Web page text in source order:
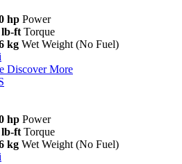
hp Power
lb-ft Torque
kg Wet Weight (No Fuel)
Discover More
hp Power
lb-ft Torque
kg Wet Weight (No Fuel)